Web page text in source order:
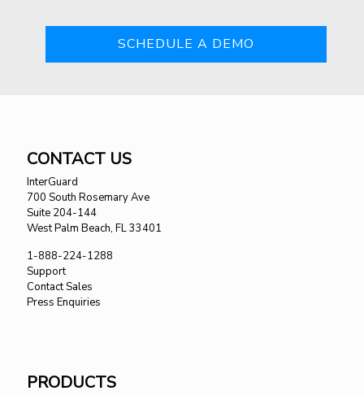
SCHEDULE A DEMO
CONTACT US
InterGuard
700 South Rosemary Ave
Suite 204-144
West Palm Beach, FL 33401
1-888-224-1288
Support
Contact Sales
Press Enquiries
PRODUCTS